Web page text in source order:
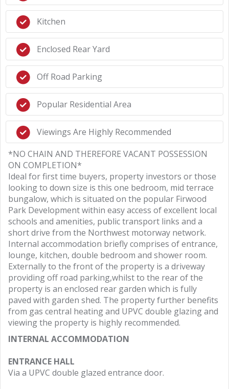
Kitchen
Enclosed Rear Yard
Off Road Parking
Popular Residential Area
Viewings Are Highly Recommended
*NO CHAIN AND THEREFORE VACANT POSSESSION
ON COMPLETION*
Ideal for first time buyers, property investors or those
looking to down size is this one bedroom, mid terrace
bungalow, which is situated on the popular Firwood
Park Development within easy access of excellent local
schools and amenities, public transport links and a
short drive from the Northwest motorway network.
Internal accommodation briefly comprises of entrance,
lounge, kitchen, double bedroom and shower room.
Externally to the front of the property is a driveway
providing off road parking,whilst to the rear of the
property is an enclosed rear garden which is fully
paved with garden shed. The property further benefits
from gas central heating and UPVC double glazing and
viewing the property is highly recommended.
INTERNAL ACCOMMODATION
ENTRANCE HALL
Via a UPVC double glazed entrance door.